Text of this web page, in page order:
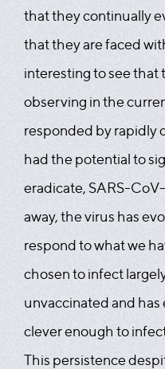
that they continually
that they are faced
interesting to see that
observing in the
responded by rapidly
had the potential to
eradicate, SARS-
away, the virus has
respond to what we
chosen to infect
unvaccinated and
clever enough to
This persistence